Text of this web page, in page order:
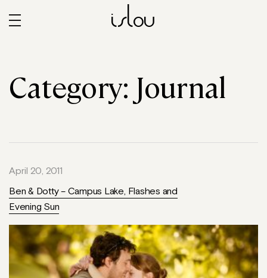
islou
Category: Journal
April 20, 2011
Ben & Dotty – Campus Lake, Flashes and
Evening Sun